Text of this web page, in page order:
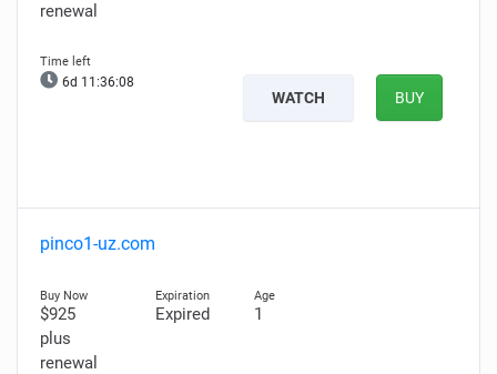
renewal
6d 11:36:07
WATCH BUY
pinco1-uz.com
$925
plus
renewal
Expired 1